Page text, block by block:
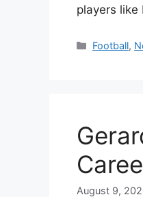
players like
Categories
Football,
August 9,